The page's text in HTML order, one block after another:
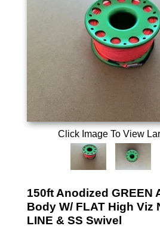
Click Image To View
150ft Anodized GREEN
Body W/ FLAT High Viz
LINE & SS Swivel